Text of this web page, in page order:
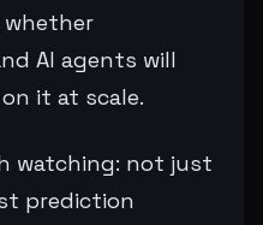
whether
AI agents will
it at scale.
watching: not just
prediction